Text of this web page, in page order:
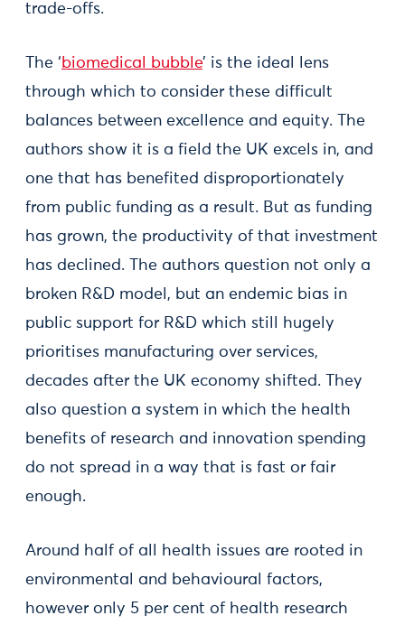
trade-offs.
The ‘biomedical bubble’ is the ideal lens
through which to consider these difficult
balances between excellence and equity. The
authors show it is a field the UK excels in, and
one that has benefited disproportionately
from public funding as a result. But as funding
has grown, the productivity of that investment
has declined. The authors question not only a
broken R&D model, but an endemic bias in
public support for R&D which still hugely
prioritises manufacturing over services,
decades after the UK economy shifted. They
also question a system in which the health
benefits of research and innovation spending
do not spread in a way that is fast or fair
enough.
Around half of all health issues are rooted in
environmental and behavioural factors,
however only 5 per cent of health research